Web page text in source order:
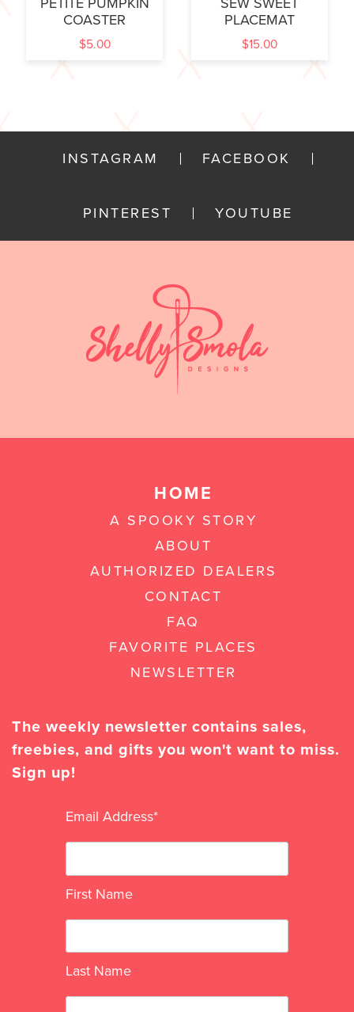
COASTER
$5.00
PLACEMAT
$15.00
INSTAGRAM FACEBOOK
PINTEREST YOUTUBE
HOME
A SPOOKY STORY
ABOUT
AUTHORIZED DEALERS
CONTACT
FAQ
FAVORITE PLACES
NEWSLETTER
The weekly newsletter contains sales,
freebies, and gifts you won't want to miss.
Sign up!
Email Address*
First Name
Last Name